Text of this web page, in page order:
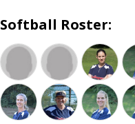
Softball Roster: